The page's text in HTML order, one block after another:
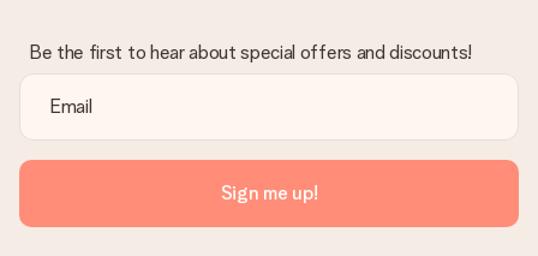
Be the first to hear about special offers and discounts!
Sign me up!